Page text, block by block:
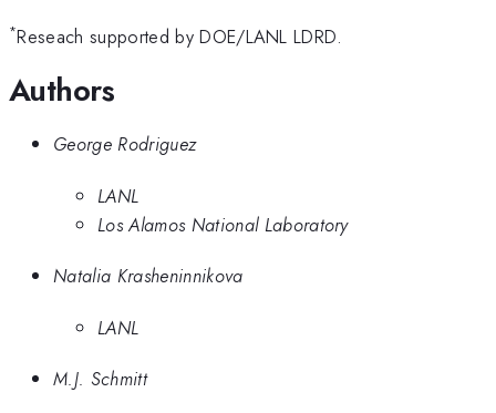
*Reseach supported by DOE/LANL LDRD.
Authors
George Rodriguez
LANL
Los Alamos National Laboratory
Natalia Krasheninnikova
LANL
M.J. Schmitt